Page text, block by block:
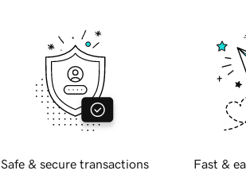
Safe & secure transactions Fast &